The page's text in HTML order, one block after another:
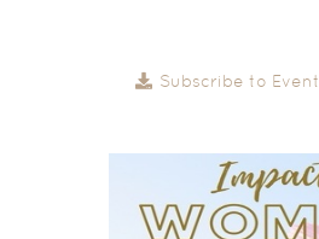
Subscribe to Event